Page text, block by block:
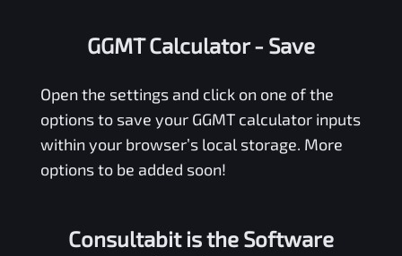
GGMT Calculator- Save
Open the settings and click on one of the
options to save your GGMTcalculator inputs
within your browser’s local storage. More
options to be added soon!
Consultabit is the Software